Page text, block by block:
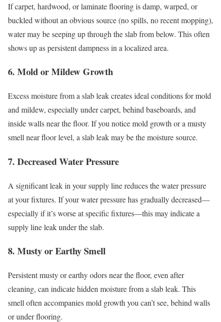
If carpet, hardwood, or laminate flooring is damp, warped, or
buckled without an obvious source (no spills, no recent mopping),
water may be seeping up through the slab from below. This often
shows up as persistent dampness in a localized area.
6. Mold or Mildew Growth
Excess moisture from a slab leak creates ideal conditions for mold
and mildew, especially under carpet, behind baseboards, and
inside walls near the floor. If you notice mold growth or a musty
smell near floor level, a slab leak may be the moisture source.
7. Decreased Water Pressure
A significant leak in your supply line reduces the water pressure
at your fixtures. If your water pressure has gradually decreased—
especially if it’s worse at specific fixtures—this may indicate a
supply line leak under the slab.
8. Musty or Earthy Smell
Persistent musty or earthy odors near the floor, even after
cleaning, can indicate hidden moisture from a slab leak. This
smell often accompanies mold growth you can’t see, behind walls
or under flooring.